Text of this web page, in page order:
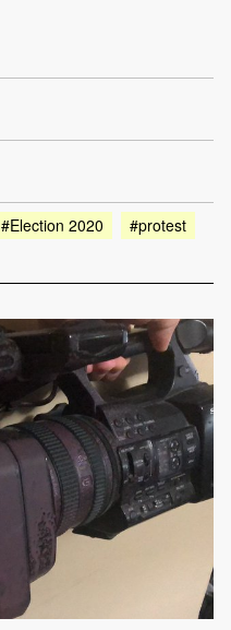
#Election 2020 #protest